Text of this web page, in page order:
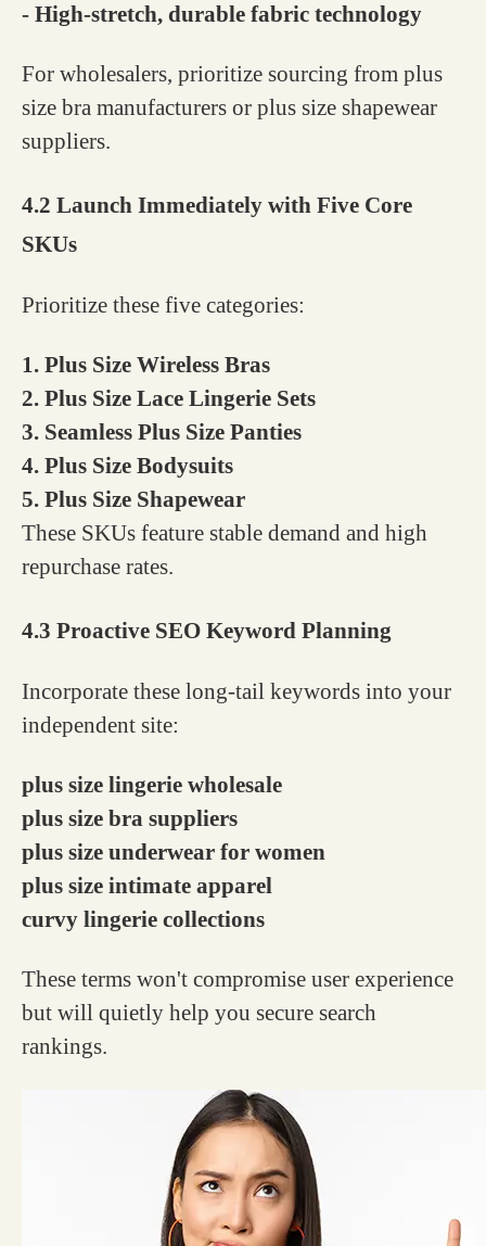
- High-stretch, durable fabric technology
For wholesalers, prioritize sourcing from plus
size bra manufacturers or plus size shapewear
suppliers.
4.2 Launch Immediately with Five Core
SKUs
Prioritize these five categories:
1. Plus Size Wireless Bras
2. Plus Size Lace Lingerie Sets
3. Seamless Plus Size Panties
4. Plus Size Bodysuits
5. Plus Size Shapewear
These SKUs feature stable demand and high
repurchase rates.
4.3 Proactive SEO Keyword Planning
Incorporate these long-tail keywords into your
independent site:
plus size lingerie wholesale
plus size bra suppliers
plus size underwear for women
plus size intimate apparel
curvy lingerie collections
These terms won't compromise user experience
but will quietly help you secure search
rankings.